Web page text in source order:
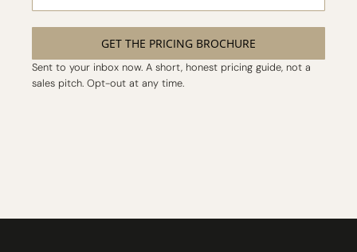
GET THE PRICING BROCHURE
Sent to your inbox now. A short, honest pricing guide, not a
sales pitch. Opt-out at any time.